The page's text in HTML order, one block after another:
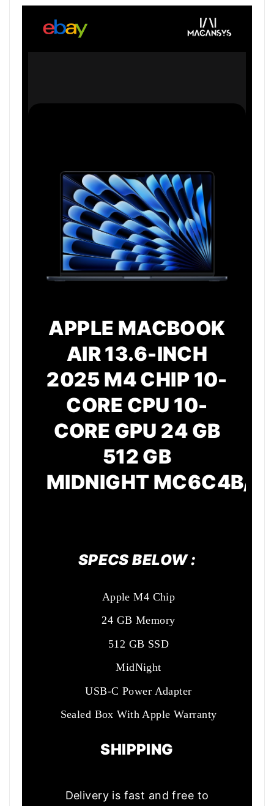
APPLE MACBOOK
AIR 13.6-INCH
2025 M4 CHIP 10-
CORE CPU 10-
CORE GPU 24 GB
512 GB
MIDNIGHT MC6C4B/A
SPECS BELOW :
Apple M4 Chip
24 GB Memory
512 GB SSD
MidNight
USB-C Power Adapter
Sealed Box With Apple Warranty
SHIPPING
Delivery is fast and free to